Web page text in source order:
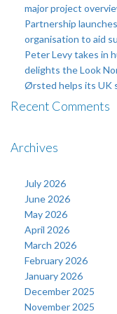
major project
Partnership
organisation to aid
Peter Levy takes in
delights the Look
Ørsted helps its UK
Recent Comments
Archives
July 2026
June 2026
May 2026
April 2026
March 2026
February 2026
January 2026
December 2025
November 2025